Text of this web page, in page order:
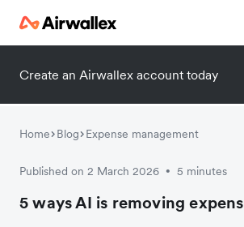
Create an Airwallex account today
Home Blog Expense management
Published on 2 March 2026 • 5 minutes
5 ways AI is removing